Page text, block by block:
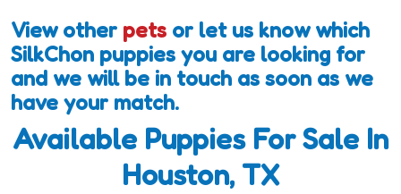
View other pets or let us know which
SilkChon puppies you are looking for
and we will be in touch as soon as we
have your match.
Available Puppies For Sale In
Houston, TX